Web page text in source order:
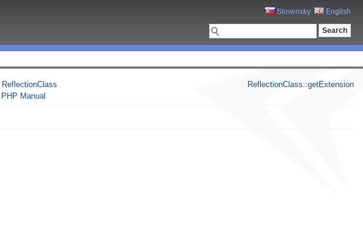
Slovensky English
ReflectionClass::getExtension
ReflectionClass
PHP Manual